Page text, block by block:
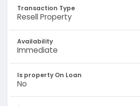
Transaction Type
Resell Property
Availability
Immediate
Is property On Loan
No